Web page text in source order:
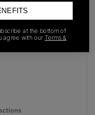
at the bottom of
agree with our Terms &